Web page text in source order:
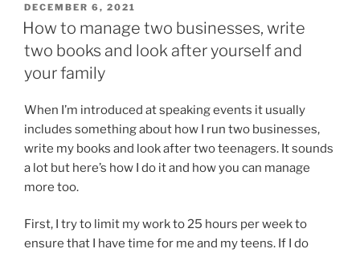
POSTED
ON
DECEMBER 6, 2021
How to manage two businesses, write
two books and look after yourself and
your family
When I’m introduced at speaking events it usually
includes something about how I run two businesses,
write my books and look after two teenagers. It sounds
a lot but here’s how I do it and how you can manage
more too.
First, I try to limit my work to 25 hours per week to
ensure that I have time for me and my teens. If I do